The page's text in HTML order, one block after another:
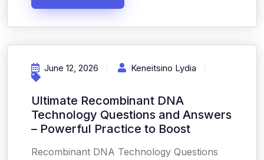
June 12, 2026 Keneitsino Lydia
Ultimate Recombinant DNA
Technology Questions and Answers
– Powerful Practice to Boost
Recombinant DNA Technology Questions